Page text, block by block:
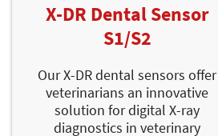
X-DR Dental Sensor
S1/S2
Our X-DR dental sensors offer
veterinarians an innovative
solution for digital X-ray
diagnostics in veterinary